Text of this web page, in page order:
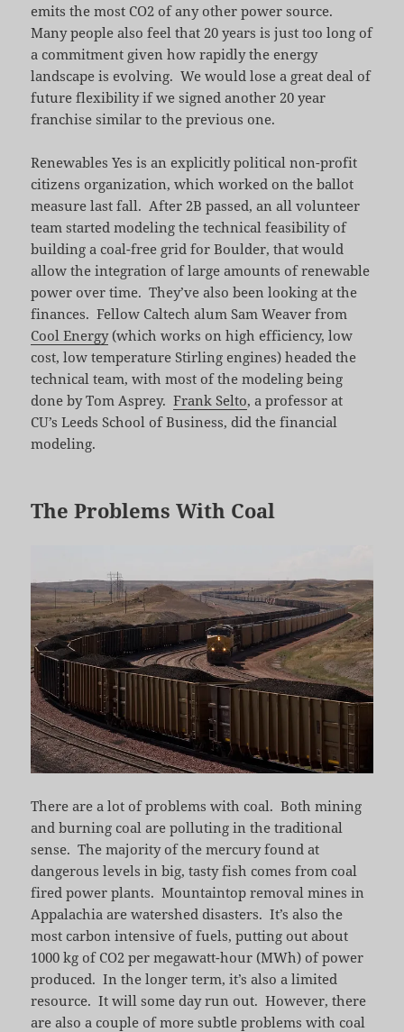
emits the most CO2 of any other power source.
Many people also feel that 20 years is just too long of
a commitment given how rapidly the energy
landscape is evolving. We would lose a great deal of
future flexibility if we signed another 20 year
franchise similar to the previous one.
Renewables Yes is an explicitly political non-profit
citizens organization, which worked on the ballot
measure last fall. After 2B passed, an all volunteer
team started modeling the technical feasibility of
building a coal-free grid for Boulder, that would
allow the integration of large amounts of renewable
power over time. They’ve also been looking at the
finances. Fellow Caltech alum Sam Weaver from
Cool Energy(which works on high efficiency, low
cost, low temperature Stirling engines) headed the
technical team, with most of the modeling being
done by Tom Asprey.Frank Selto, a professor at
CU’s Leeds School of Business, did the financial
modeling.
The Problems With Coal
There are a lot of problems with coal. Both mining
and burning coal are polluting in the traditional
sense. The majority of the mercury found at
dangerous levels in big, tasty fish comes from coal
fired power plants. Mountaintop removal mines in
Appalachia are watershed disasters. It’s also the
most carbon intensive of fuels, putting out about
1000 kg of CO2 per megawatt-hour (MWh) of power
produced. In the longer term, it’s also a limited
resource. It will some day run out. However, there
are also a couple of more subtle problems with coal